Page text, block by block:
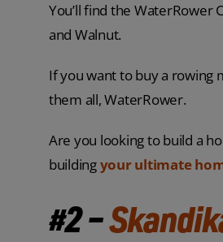
You’ll find the WaterRower
and Walnut.
If you want to buy a rowing
them all, WaterRower.
Are you looking to build a
buildingyour ultimate
#2 –